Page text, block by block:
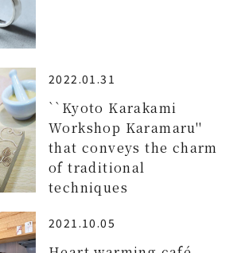
2022.01.31
``Kyoto Karakami
Workshop Karamaru''
that conveys the charm
of traditional
techniques
2021.10.05